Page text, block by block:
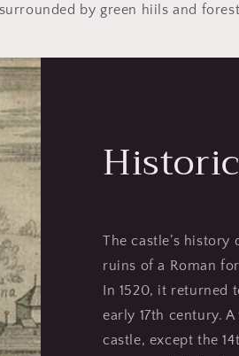
by green hiils and
The castle’s history
ruins of a Roman
In 1520, it returned
early 17th century.
castle, except the